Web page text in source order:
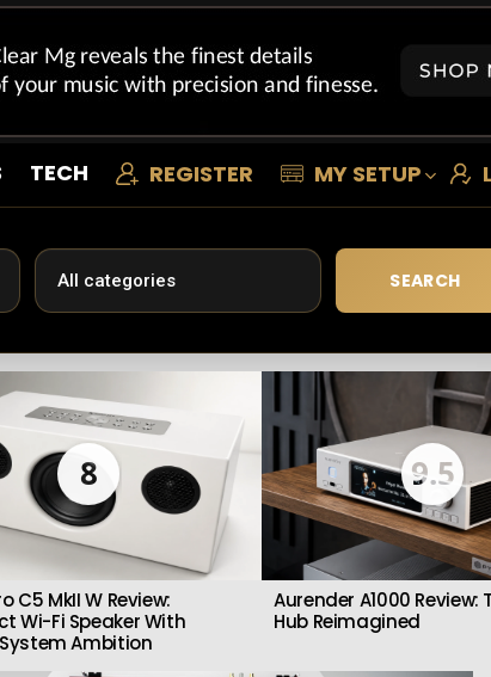
TECH REGISTER MY SETUP
SEARCH
8
C5 MkII W Review:
Wi-Fi Speaker With
Ambition
9.5
Aurender A1000 Review:
Hub Reimagined